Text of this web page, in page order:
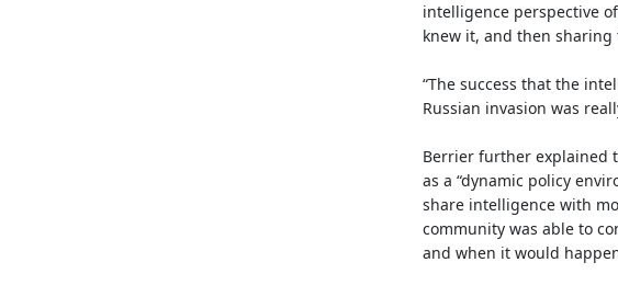
intelligence perspective
knew it, and then
“The success that the
Russian invasion was
Berrier further explained
as a “dynamic policy
share intelligence with
community was able to
and when it would